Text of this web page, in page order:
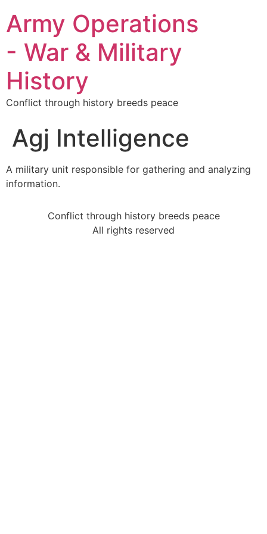
Army Operations
- War & Military
History
Conflict through history breeds peace
Agj Intelligence
A military unit responsible for gathering and analyzing
information.
Conflict through history breeds peace
All rights reserved